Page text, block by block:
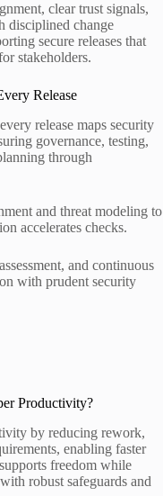
clear trust signals,
disciplined change
secure releases that
stakeholders.
Release
release maps security
governance, testing,
through
and threat modeling to
accelerates checks.
and continuous
with prudent security
Productivity?
by reducing rework,
enabling faster
freedom while
robust safeguards and